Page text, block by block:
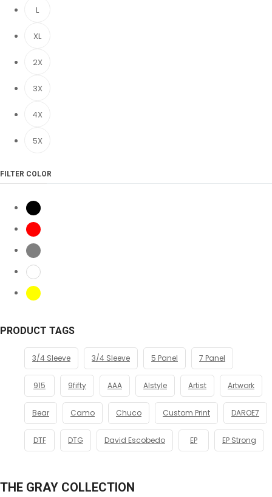
L
XL
2X
3X
4X
5X
FILTER COLOR
PRODUCT TAGS
3/4 Sleeve 3/4 Sleeve 5 Panel 7 Panel
915 9fifty AAA Alstyle Artist Artwork
Bear Camo Chuco Custom Print DAROE7
DTF DTG David Escobedo EP EP Strong
THE GRAY COLLECTION